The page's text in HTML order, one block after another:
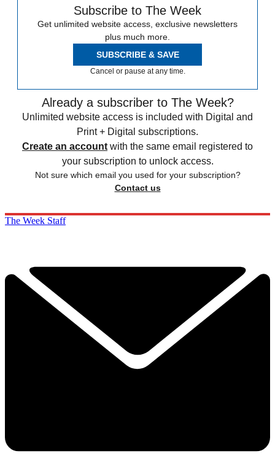
Subscribe to The Week
Get unlimited website access, exclusive newsletters
plus much more.
SUBSCRIBE & SAVE
Cancel or pause at any time.
Already a subscriber to The Week?
Unlimited website access is included with Digital and
Print + Digital subscriptions.
Create an account with the same email registered to
your subscription to unlock access.
Not sure which email you used for your subscription?
Contact us
The Week Staff